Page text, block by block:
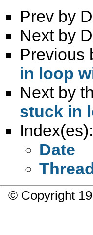
Prev by
Next by
Previous
in loop
Next by
stuck in
Index(es):
Date
© Copyright